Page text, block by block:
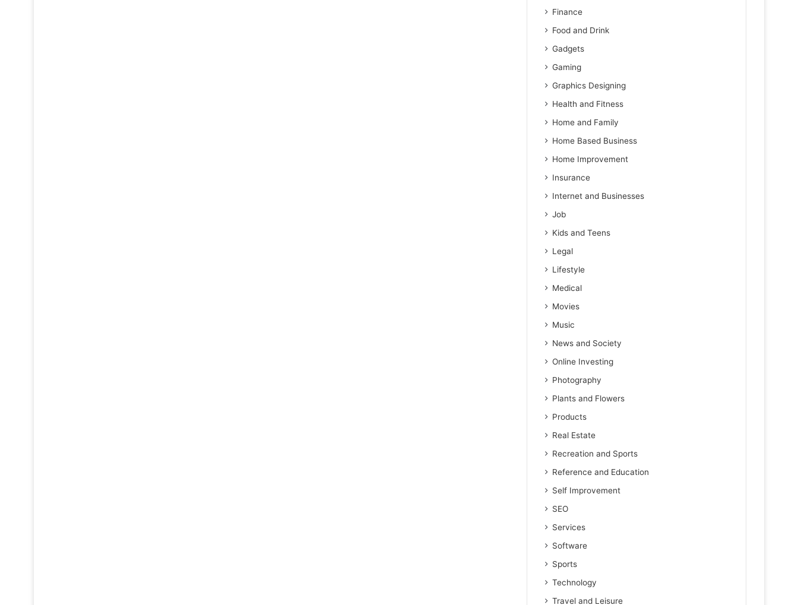
Finance
Food and Drink
Gadgets
Gaming
Graphics Designing
Health and Fitness
Home and Family
Home Based Business
Home Improvement
Insurance
Internet and Businesses
Job
Kids and Teens
Legal
Lifestyle
Medical
Movies
Music
News and Society
Online Investing
Photography
Plants and Flowers
Products
Real Estate
Recreation and Sports
Reference and Education
Self Improvement
SEO
Services
Software
Sports
Technology
Travel and Leisure